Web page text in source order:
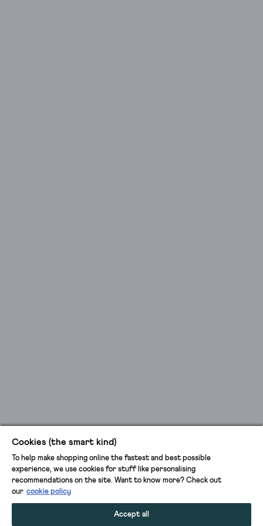
Cookies (the smart kind)
To help make shopping online the fastest and best possible
experience, we use cookies for stuff like personalising
recommendations on the site. Want to know more? Check out
our cookie policy
Accept all